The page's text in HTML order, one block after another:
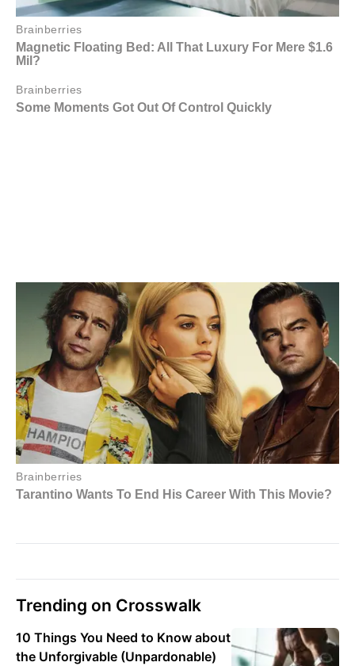
Trending on Crosswalk
10 Things You Need to Know about
the Unforgivable (Unpardonable)